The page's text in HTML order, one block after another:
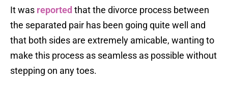
It was reported that the divorce process between
the separated pair has been going quite well and
that both sides are extremely amicable, wanting to
make this process as seamless as possible without
stepping on any toes.